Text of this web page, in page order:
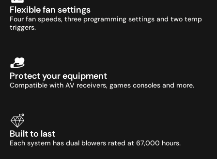
Flexible fan settings
Four fan speeds, three programming settings and two temp
triggers.
Protect your equipment
Compatible with AV receivers, games consoles and more.
Built to last
Each system has dual blowers rated at 67,000 hours.